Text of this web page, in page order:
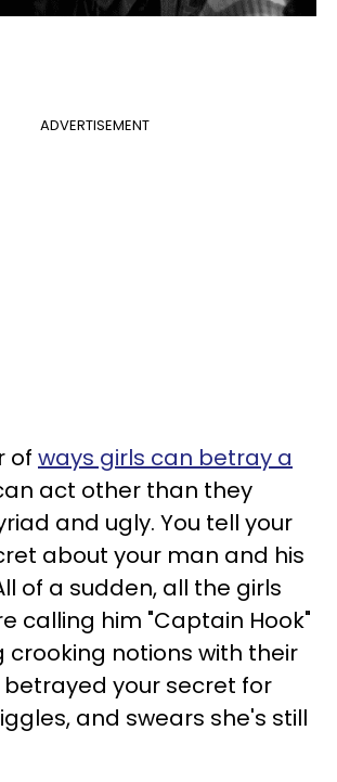
ADVERTISEMENT
of ways girls can betray a
act other than they
and ugly. You tell your
about your man and his
of a sudden, all the girls
calling him "Captain Hook"
crooking notions with their
betrayed your secret for
and swears she's still